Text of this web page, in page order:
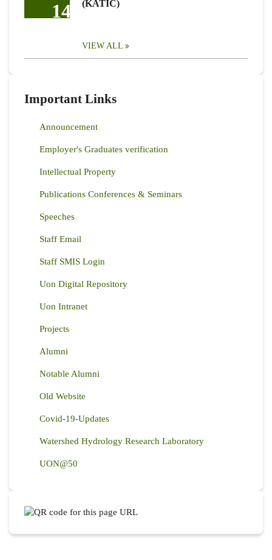
14
(KATIC)
VIEW ALL
Important Links
Announcement
Employer's Graduates verification
Intellectual Property
Publications Conferences & Seminars
Speeches
Staff Email
Staff SMIS Login
Uon Digital Repository
Uon Intranet
Projects
Alumni
Notable Alumni
Old Website
Covid-19-Updates
Watershed Hydrology Research Laboratory
UON@50